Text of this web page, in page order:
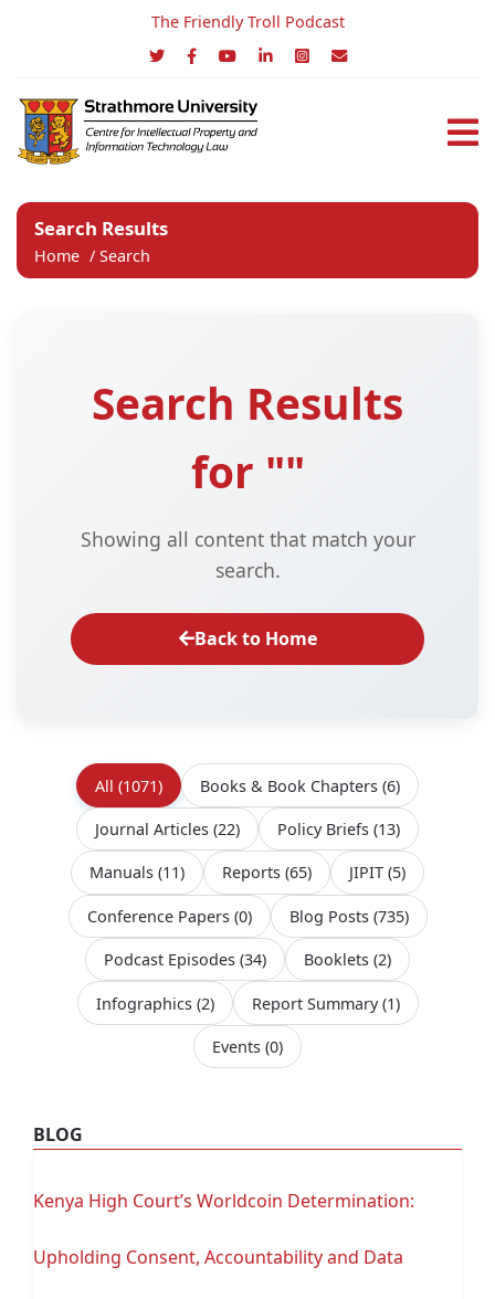
The Friendly Troll Podcast
Search Results
Home / Search
Search Results
for ""
Showing all content that match your
search.
Back to Home
All (1071) Books & Book Chapters (6)
Journal Articles (22) Policy Briefs (13)
Manuals (11) Reports (65) JIPIT (5)
Conference Papers (0) Blog Posts (735)
Podcast Episodes (34) Booklets (2)
Infographics (2) Report Summary(1)
Events (0)
BLOG
Kenya High Court’s Worldcoin Determination:
Upholding Consent, Accountability and Data